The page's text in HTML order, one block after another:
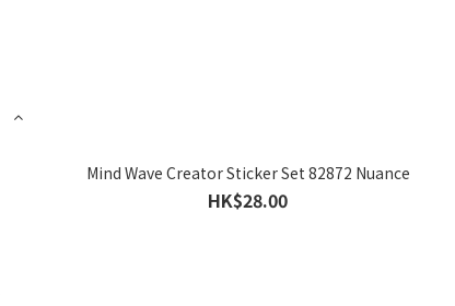
Mind Wave Creator Sticker Set 82872 Nuance
HK$28.00